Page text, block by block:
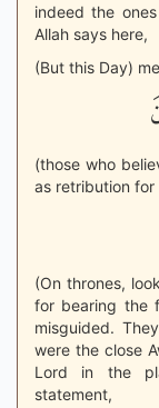
indeed the
Allah says here,
(But this Day)
(those who
as retribution
(On thrones,
for bearing the
misguided.
were the close
Lord in the
statement,